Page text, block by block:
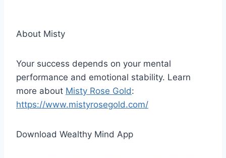
About Misty
Your success depends on your mental
performance and emotional stability. Learn
more about Misty Rose Gold:
https://www.mistyrosegold.com/
Download Wealthy Mind App